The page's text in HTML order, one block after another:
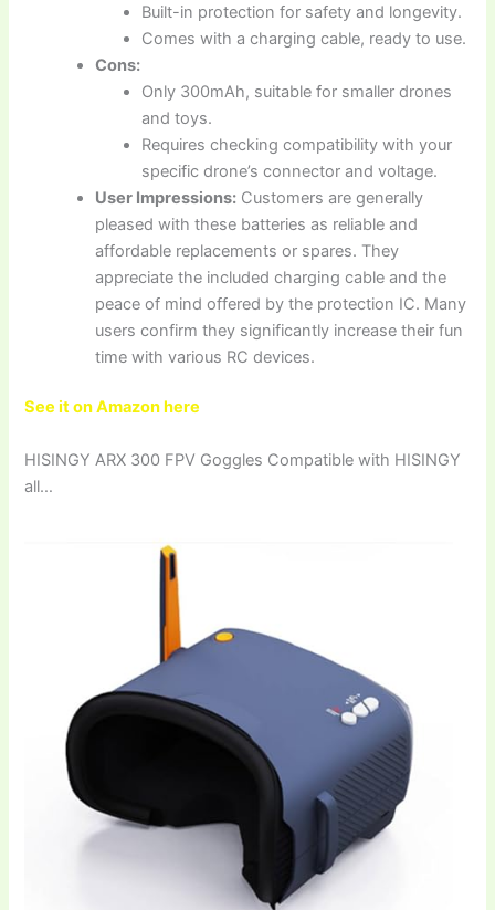
Built-in protection for safety and longevity.
Comes with a charging cable, ready to use.
Cons:
Only 300mAh, suitable for smaller drones
and toys.
Requires checking compatibility with your
specific drone’s connector and voltage.
User Impressions: Customers are generally
pleased with these batteries as reliable and
affordable replacements or spares. They
appreciate the included charging cable and the
peace of mind offered by the protection IC. Many
users confirm they significantly increase their fun
time with various RC devices.
See it on Amazon here
HISINGY ARX 300 FPV Goggles Compatible with HISINGY
all…